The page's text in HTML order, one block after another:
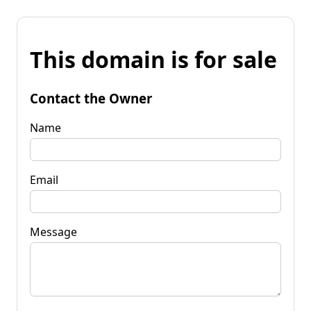
This domain is for sale
Contact the Owner
Name
Email
Message